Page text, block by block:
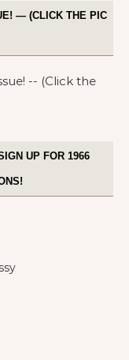
— (CLICK THE PIC
UP FOR 1966